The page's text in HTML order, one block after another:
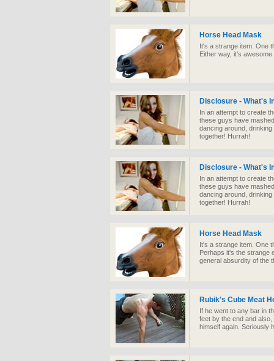
Horse Head Mask
It's a strange item. One
Either way, it's
Disclosure - What's
In an attempt to create
these guys have
dancing around,
together! Hurrah!
Disclosure - What's
In an attempt to create
these guys have
dancing around,
together! Hurrah!
Horse Head Mask
It's a strange item. One
Perhaps it's the strange
general absurdity of the
Rubik's Cube Meat
If he went to any bar in
feet by the end and
himself again. Seriously